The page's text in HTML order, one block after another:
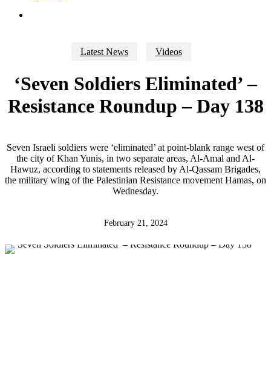
Latest News Videos
‘Seven Soldiers Eliminated’ –
Resistance Roundup – Day 138
Seven Israeli soldiers were ‘eliminated’ at point-blank range west of
the city of Khan Yunis, in two separate areas, Al-Amal and Al-
Hawuz, according to statements released by Al-Qassam Brigades,
the military wing of the Palestinian Resistance movement Hamas, on
Wednesday.
February 21, 2024